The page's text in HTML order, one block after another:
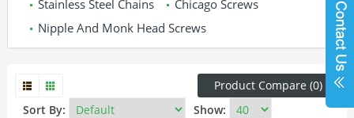
Stainless Steel Chains
Chicago Screws
Nipple And Monk Head Screws
Product Compare (0)
Sort By:
Show: